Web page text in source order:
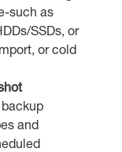
such as
SSDs, or
or cold
and